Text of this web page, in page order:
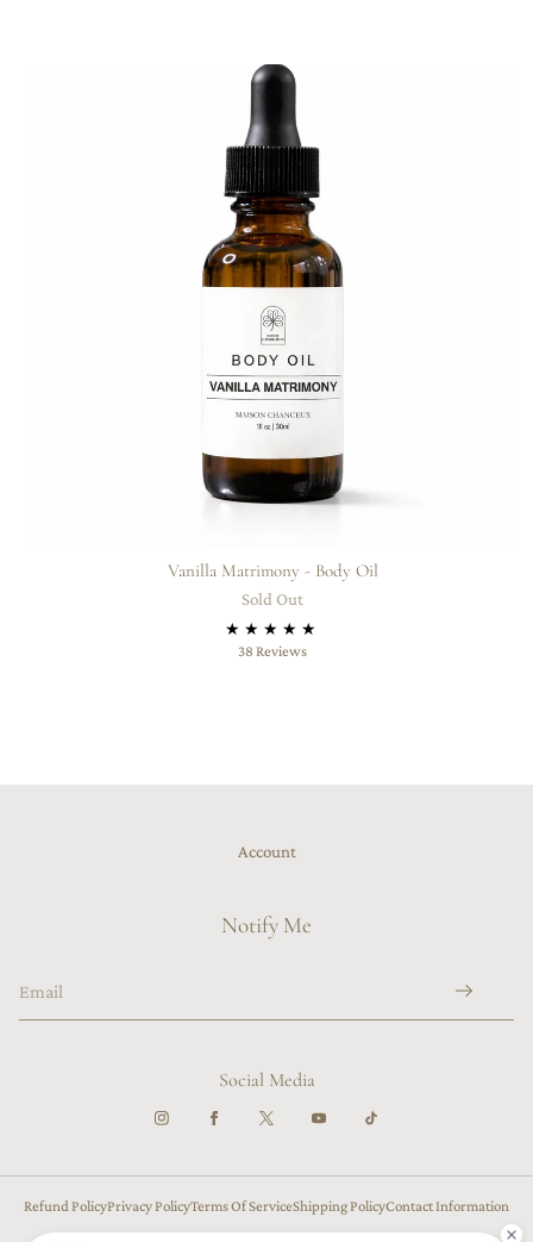
Vanilla Matrimony - Body Oil
Sold Out
38 Reviews38
Account
Notify Me
Social Media
Refund PolicyPrivacy PolicyTerms Of ServiceShipping PolicyContact Information